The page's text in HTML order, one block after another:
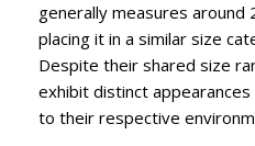
generally measures around
placing it in a similar size
Despite their shared size
exhibit distinct
to their respective